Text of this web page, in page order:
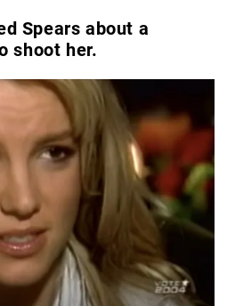
Spears about a
shoot her.